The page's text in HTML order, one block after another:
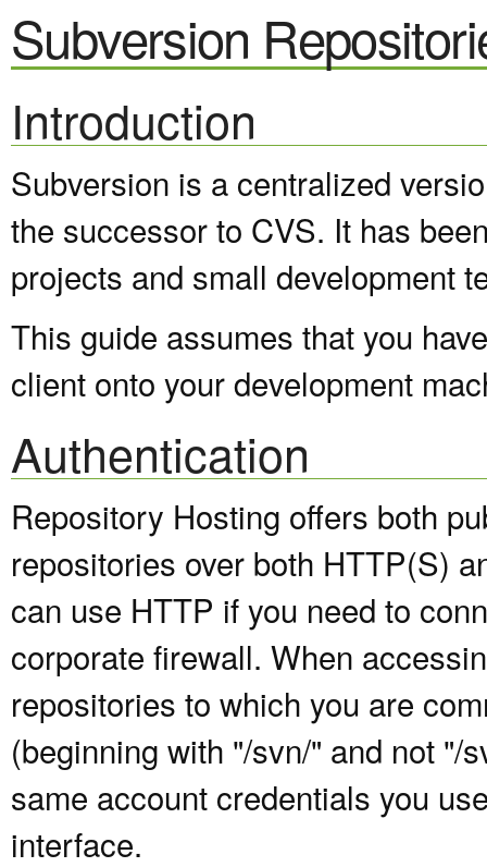
Subversion
Introduction
Subversion is a centralized
the successor to CVS. It has
projects and small development
This guide assumes that you
client onto your development
Authentication
Repository Hosting offers both
repositories over both HTTP(S)
can use HTTP if you need to
corporate firewall. When
repositories to which you are
(beginning with "/svn/" and not "/
same account credentials you
interface.